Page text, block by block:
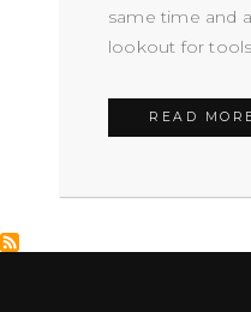
same time and
lookout for
READ